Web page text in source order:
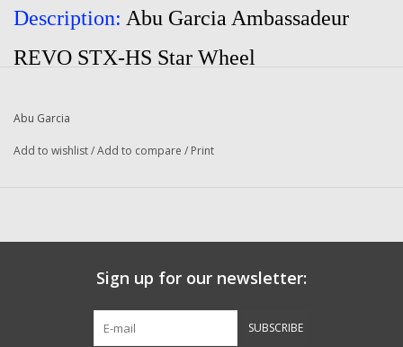
Description: Abu Garcia Ambassadeur
REVO STX-HS Star Wheel
Abu Garcia
Add to wishlist/Add to compare / Print
Sign up for our newsletter:
SUBSCRIBE